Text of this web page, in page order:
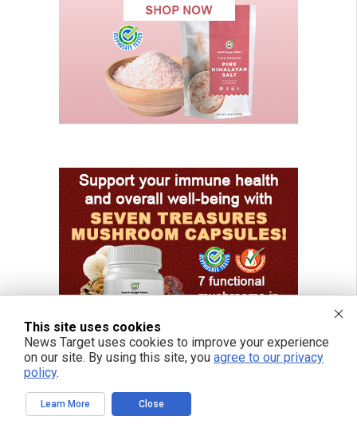
This site uses cookies
News Target uses cookies to improve your experience
on our site. By using this site, you agree to our privacy
policy.
Learn More Close